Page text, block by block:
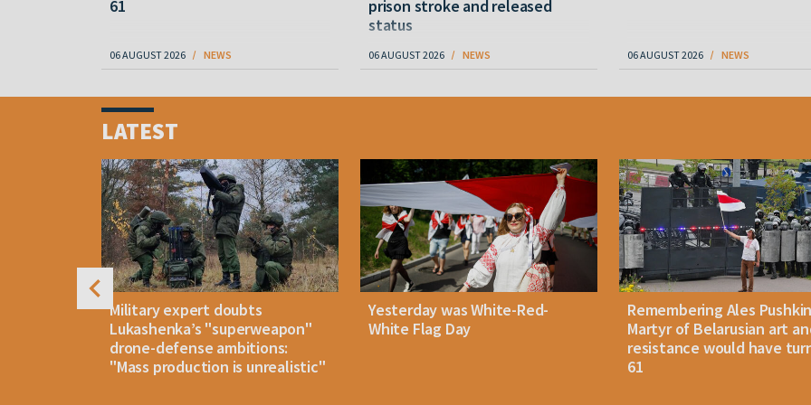
61
06 AUGUST 2026 NEWS
prison stroke and released
status
06 AUGUST 2026 NEWS 06 AUGUST 2026 NEWS
LATEST
Military expert doubts
Lukashenka’s "superweapon"
drone-defense ambitions:
"Mass production is unrealistic"
Yesterday was White-Red-
White Flag Day
Remembering Ales
Martyr of Belarusian art
resistance would have
61